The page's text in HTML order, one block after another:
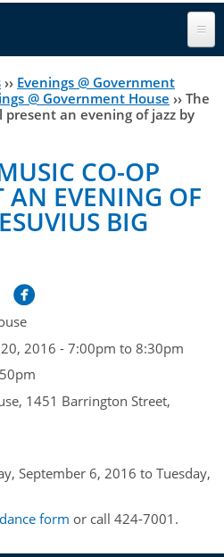
Governor
the Province of Nova Scotia
Colony of Nova Scotia 1786-
of the Province of Nova
et Commandants en
House
Governor
House
›› Evenings @ Government
@ Government House ›› The
present an evening of jazz by
CO-OP
AN EVENING OF
BIG
2016 - 7:00pm to 8:30pm
1451 Barrington Street,
September 6, 2016 to Tuesday,
form or call 424-7001.